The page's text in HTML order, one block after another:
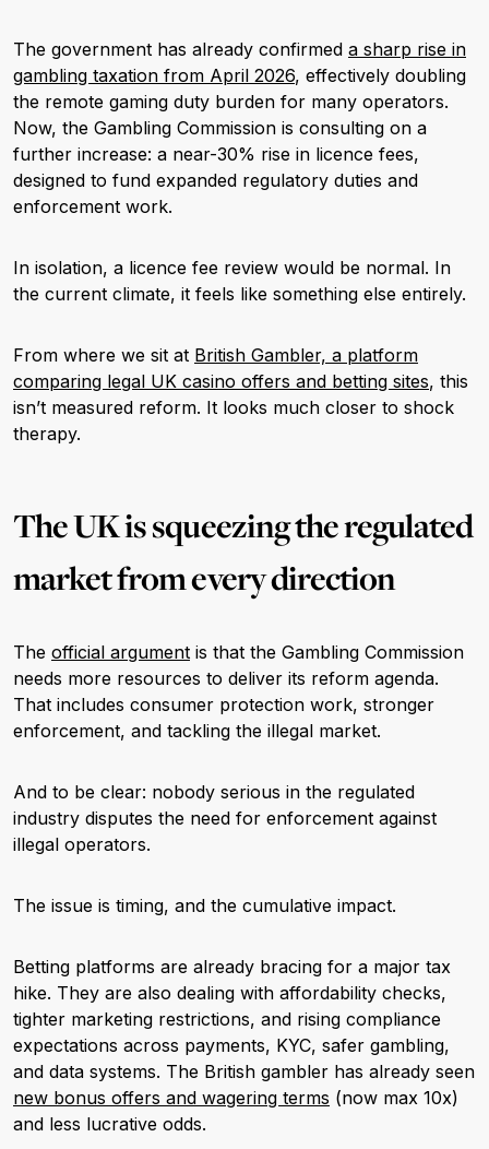
The government has already confirmed a sharp rise in
gambling taxation from April 2026, effectively doubling
the remote gaming duty burden for many operators.
Now, the Gambling Commission is consulting on a
further increase: a near-30% rise in licence fees,
designed to fund expanded regulatory duties and
enforcement work.
In isolation, a licence fee review would be normal. In
the current climate, it feels like something else entirely.
From where we sit at British Gambler, a platform
comparing legal UK casino offers and betting sites, this
isn’t measured reform. It looks much closer to shock
therapy.
The UK is squeezing the regulated
market from every direction
The official argument is that the Gambling Commission
needs more resources to deliver its reform agenda.
That includes consumer protection work, stronger
enforcement, and tackling the illegal market.
And to be clear: nobody serious in the regulated
industry disputes the need for enforcement against
illegal operators.
The issue is timing, and the cumulative impact.
Betting platforms are already bracing for a major tax
hike. They are also dealing with affordability checks,
tighter marketing restrictions, and rising compliance
expectations across payments, KYC, safer gambling,
and data systems. The British gambler has already seen
new bonus offers and wagering terms (now max 10x)
and less lucrative odds.